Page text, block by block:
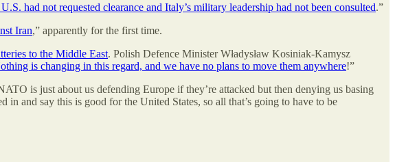
U.S. had not requested clearance and Italy’s military leadership had not been consulted.”
Iran,” apparently for the first time.
to the Middle East. Polish Defence Minister Władysław Kosiniak-Kamysz
is changing in this regard, and we have no plans to move them anywhere!”
is just about us defending Europe if they’re attacked but then denying us basing
in and say this is good for the United States, so all that’s going to have to be